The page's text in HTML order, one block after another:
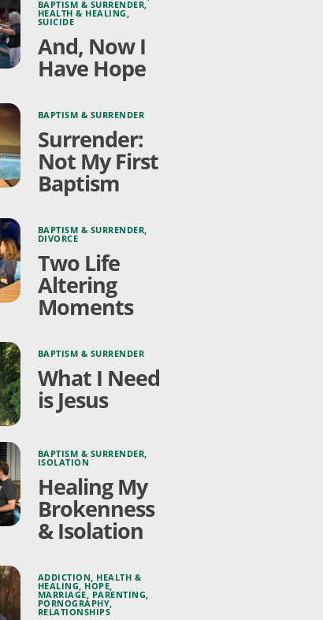
BAPTISM & SURRENDER,
HEALTH & HEALING,
SUICIDE
And, Now I
Have Hope
BAPTISM & SURRENDER
Surrender:
Not My First
Baptism
BAPTISM & SURRENDER,
DIVORCE
Two Life
Altering
Moments
BAPTISM & SURRENDER
What I Need
is Jesus
BAPTISM & SURRENDER,
ISOLATION
Healing My
Brokenness
& Isolation
ADDICTION, HEALTH &
HEALING, HOPE,
MARRIAGE, PARENTING,
PORNOGRAPHY,
RELATIONSHIPS